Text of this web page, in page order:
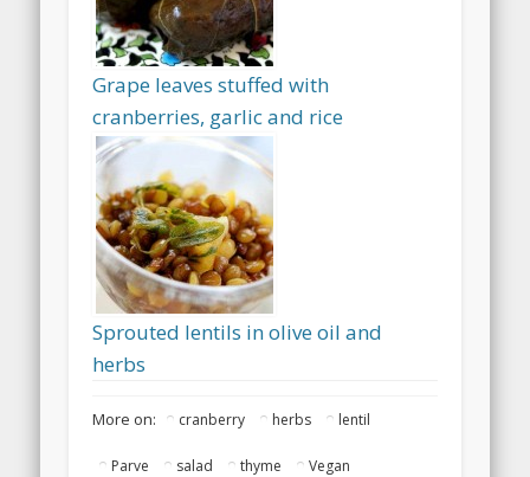
Grape leaves stuffed with
cranberries, garlic and rice
Sprouted lentils in olive oil and
herbs
More on: cranberry herbs lentil
Parve salad thyme Vegan